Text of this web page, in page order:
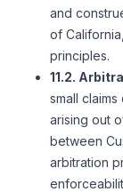
and
of
principles.
11.2.
small
arising out
between
arbitration